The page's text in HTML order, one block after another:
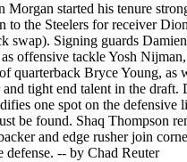
started his tenure
to the Steelers for receiver
swap). Signing guards
offensive tackle Yosh
quarterback Bryce Young, as
and tight end talent in the
one spot on the defensive
be found. Shaq Thompson
and edge rusher join
defense. -- by Chad Reuter